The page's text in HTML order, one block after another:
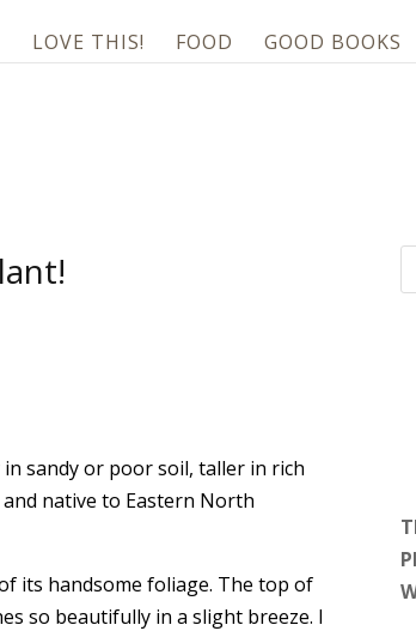
LOVE THIS! FOOD GOOD BOOKS
sandy or poor soil, taller in rich
native to Eastern North
its handsome foliage. The top of
so beautifully in a slight breeze. I